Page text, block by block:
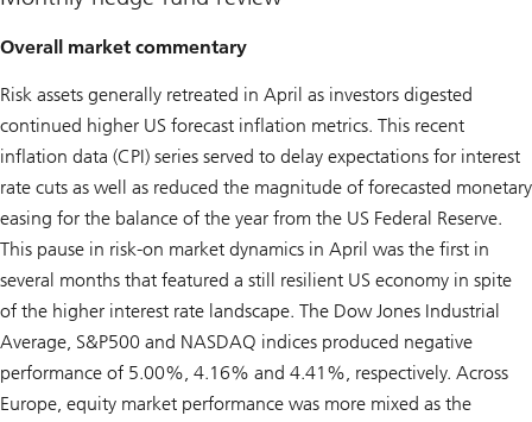
Overall market commentary
Risk assets generally retreated in April as investors digested
continued higher US forecast inflation metrics. This recent
inflation data (CPI) series served to delay expectations for interest
rate cuts as well as reduced the magnitude of forecasted monetary
easing for the balance of the year from the US Federal Reserve.
This pause in risk-on market dynamics in April was the first in
several months that featured a still resilient US economy in spite
of the higher interest rate landscape. The Dow Jones Industrial
Average, S&P500 and NASDAQ indices produced negative
performance of 5.00%, 4.16% and 4.41%, respectively. Across
Europe, equity market performance was more mixed as the